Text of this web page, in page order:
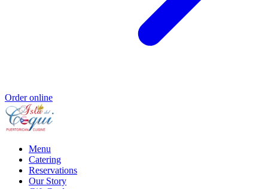
Order online
Menu
Catering
Reservations
Our Story